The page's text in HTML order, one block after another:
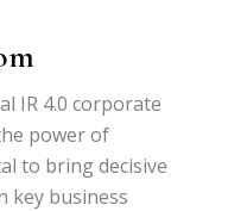
IR 4.0 corporate
power of
to bring decisive
key business